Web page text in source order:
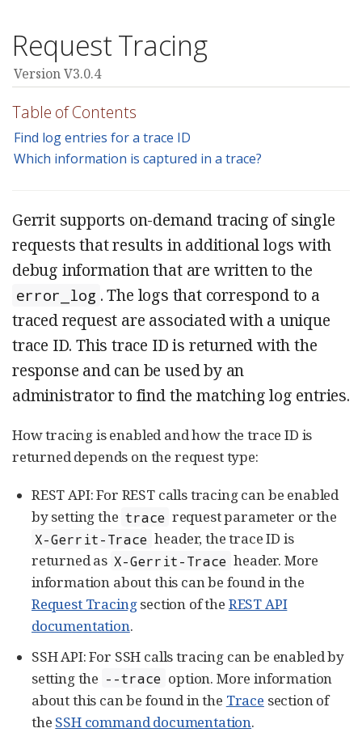
Request Tracing
Version V3.0.4
Table of Contents
Find log entries for a trace ID
Which information is captured in a trace?
Gerrit supports on-demand tracing of single
requests that results in additional logs with
debug information that are written to the
error_log . The logs that correspond to a
traced request are associated with a unique
trace ID. This trace ID is returned with the
response and can be used by an
administrator to find the matching log entries.
How tracing is enabled and how the trace ID is
returned depends on the request type:
REST API: For REST calls tracing can be enabled
by setting the trace request parameter or the
X-Gerrit-Trace header, the trace ID is
returned as X-Gerrit-Trace header. More
information about this can be found in the
Request Tracingsection of the REST API
documentation.
SSH API: For SSH calls tracing can be enabled by
setting the --trace option. More information
about this can be found in the Trace section of
the SSH command documentation.